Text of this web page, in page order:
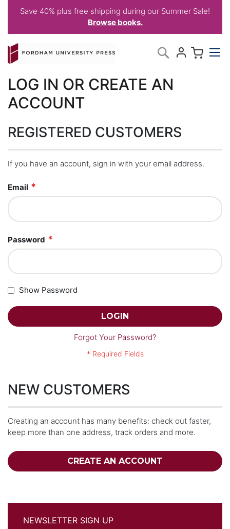
Save 40% plus free shipping during our Summer Sale!
Browse books.
to
Content
Search
LOG IN OR CREATE AN
ACCOUNT
REGISTERED CUSTOMERS
If you have an account, sign in with your email address.
Email
Password
Show Password
LOGIN
Forgot Your Password?
NEW CUSTOMERS
Creating an account has many benefits: check out faster,
keep more than one address, track orders and more.
CREATE AN ACCOUNT
NEWSLETTER SIGN UP